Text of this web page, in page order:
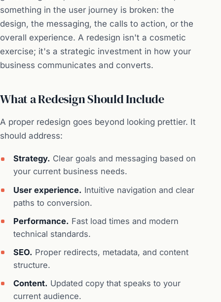
something in the user journey is broken: the
design, the messaging, the calls to action, or the
overall experience. A redesign isn't a cosmetic
exercise; it's a strategic investment in how your
business communicates and converts.
What a Redesign Should Include
A proper redesign goes beyond looking prettier. It
should address:
Strategy. Clear goals and messaging based on
your current business needs.
User experience. Intuitive navigation and clear
paths to conversion.
Performance. Fast load times and modern
technical standards.
SEO. Proper redirects, metadata, and content
structure.
Content. Updated copy that speaks to your
current audience.